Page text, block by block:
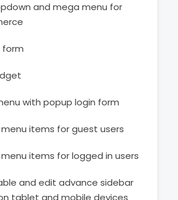
and mega menu for
form
with popup login form
items for guest users
items for logged in users
and edit advance sidebar
tablet and mobile devices